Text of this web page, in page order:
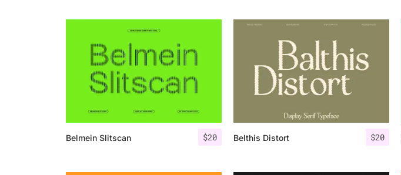
$20
Belmein Slitscan $20
Belthis Distort